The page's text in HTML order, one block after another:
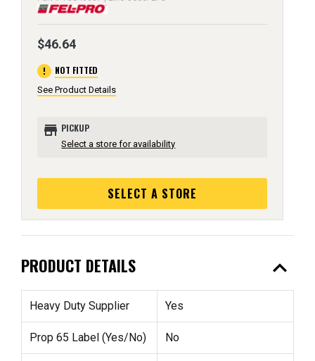
$46.64
error NOT FITTED
See Product Details
store PICKUP
Select a store for availability
SELECT A STORE
PRODUCT DETAILS expand_less
Heavy Duty Supplier Yes
Prop 65 Label (Yes/No) No